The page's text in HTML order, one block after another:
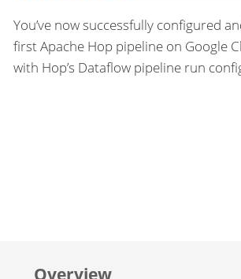
You’ve now successfully configured
first Apache Hop pipeline on Google
with Hop’s Dataflow pipeline run
Overview